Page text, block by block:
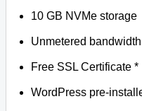
10 GB NVMe storage
Unmetered bandwidth
Free SSL Certificate *
WordPress pre-